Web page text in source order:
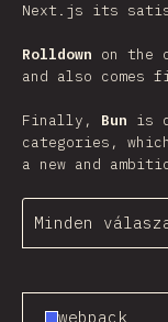
Next.js its
Rolldown on the
and also
Finally, Bun is
categories,
a new and
Minden
webpack